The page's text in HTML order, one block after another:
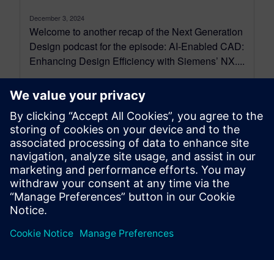
December 3, 2024
Welcome to another recap of the Next Generation
Design podcast for the episode: AI-Enabled CAD:
Enhancing Design Efficiency with Siemens’ NX....
By Mollie Gladden
7 MIN READ